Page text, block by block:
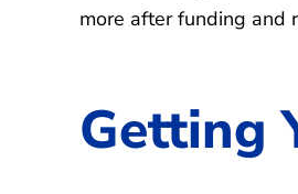
more after funding and
Getting